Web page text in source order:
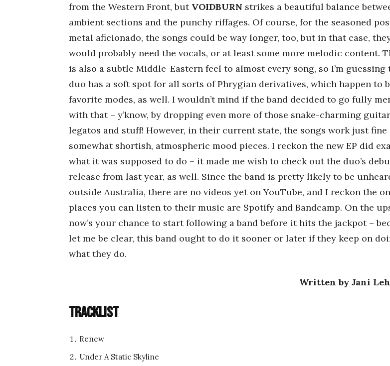
from the Western Front, but VOIDBURN strikes a beautiful balance
ambient sections and the punchy riffages. Of course, for the seasoned
metal aficionado, the songs could be way longer, too, but in that case,
would probably need the vocals, or at least some more melodic content.
is also a subtle Middle-Eastern feel to almost every song, so I’m guessing
duo has a soft spot for all sorts of Phrygian derivatives, which happen to
favorite modes, as well. I wouldn’t mind if the band decided to go fully
with that – y’know, by dropping even more of those snake-charming guitar
legatos and stuff! However, in their current state, the songs work just fine
somewhat shortish, atmospheric mood pieces. I reckon the new EP did
what it was supposed to do – it made me wish to check out the duo’s
release from last year, as well. Since the band is pretty likely to be
outside Australia, there are no videos yet on YouTube, and I reckon the
places you can listen to their music are Spotify and Bandcamp. On the
now’s your chance to start following a band before it hits the jackpot –
let me be clear, this band ought to do it sooner or later if they keep on
what they do.
Written by Jani
Tracklist
Renew
Under A Static Skyline